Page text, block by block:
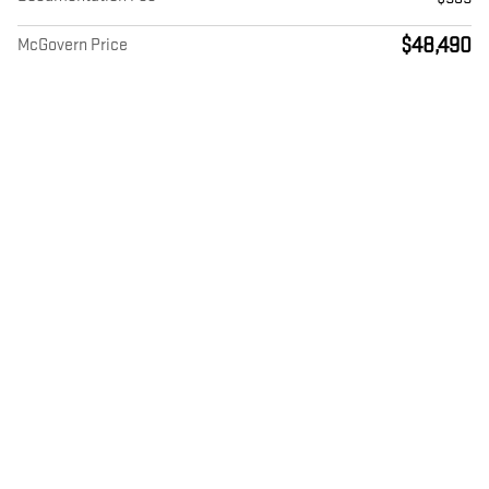
McGovern Price $48,490